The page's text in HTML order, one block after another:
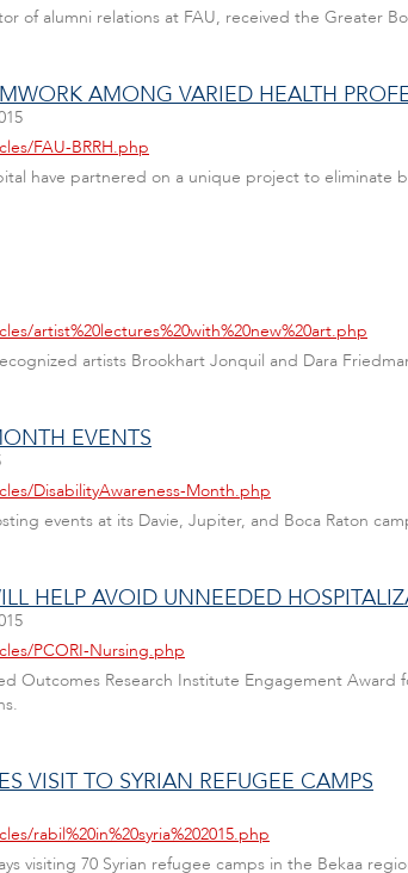
of alumni relations at FAU, received the Greater
AMONG VARIED HEALTH
FAU-BRRH.php
have partnered on a unique project to
artist%20lectures%20with%20new%20art.php
artists Brookhart Jonquil and Dara
EVENTS
DisabilityAwareness-Month.php
events at its Davie, Jupiter, and Boca Raton
HELP AVOID UNNEEDED
PCORI-Nursing.php
Outcomes Research Institute Engagement
VISIT TO SYRIAN REFUGEE CAMPS
rabil%20in%20syria%202015.php
visiting 70 Syrian refugee camps in the Bekaa